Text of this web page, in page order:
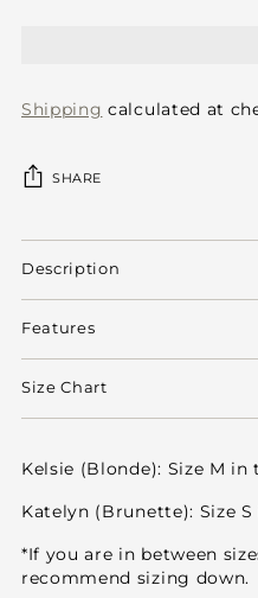
Shipping calculated at
SHARE
Adding
product
cart
Description
Features
Size Chart
Kelsie (Blonde): Size M
Katelyn (Brunette): Size
*If you are in between
recommend sizing down.